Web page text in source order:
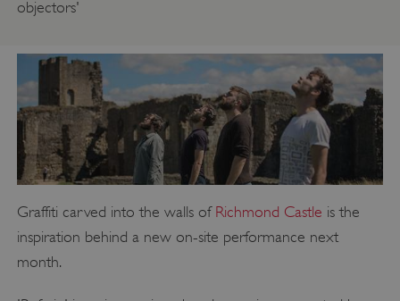
objectors'
Graffiti carved into the walls of Richmond Castle is the
inspiration behind a new on-site performance next
month.